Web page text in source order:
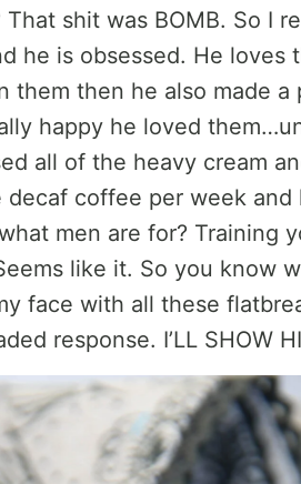
shit was BOMB. So I
he is obsessed. He loves
them then he also made
happy he loved
all of the heavy cream
coffee per week
men are for? Training
like it. So you know
face with all these
response. I’LL SHOW